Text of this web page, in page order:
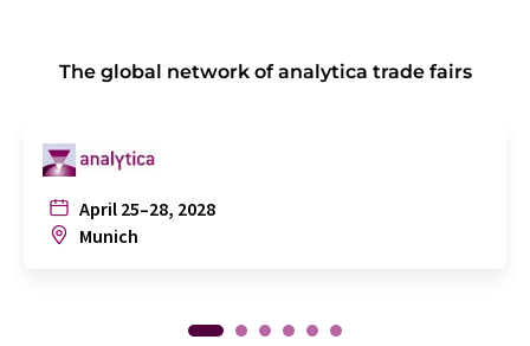
The global network of analytica trade fairs
April 25–28, 2028
Munich